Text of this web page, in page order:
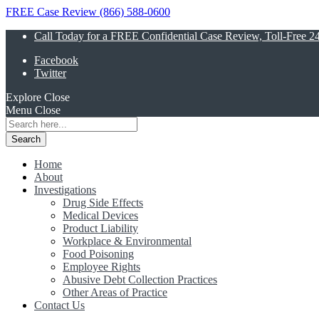
FREE Case Review (866) 588-0600
Call Today for a FREE Confidential Case Review, Toll-Free
Facebook
Twitter
Explore Close
Menu Close
Search
for:
Home
About
Investigations
Drug Side Effects
Medical Devices
Product Liability
Workplace & Environmental
Food Poisoning
Employee Rights
Abusive Debt Collection Practices
Other Areas of Practice
Contact Us